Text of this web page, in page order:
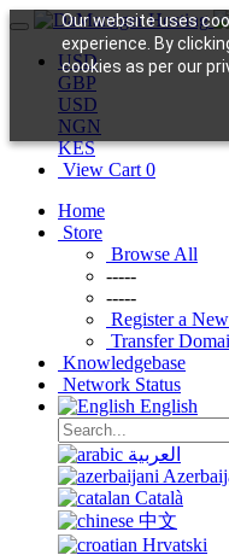
Our website uses
experience. By
cookies as per our
USD
GBP
USD
NGN
KES
View Cart 0
Home
Store
Browse All
-----
-----
Register a
Transfer
Knowledgebase
Network Status
English
العربية
Català
中文
Hrvatski